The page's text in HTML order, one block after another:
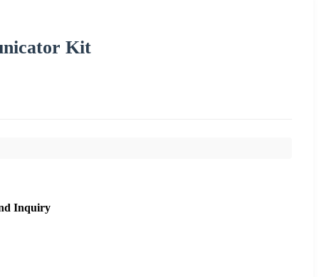
Kit
Inquiry